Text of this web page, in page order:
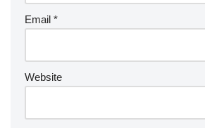
Email *
Website